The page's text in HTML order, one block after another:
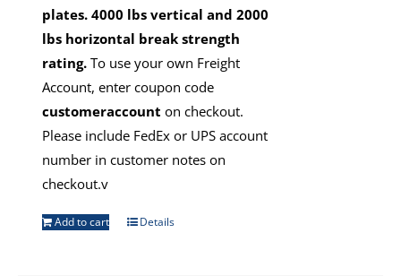
plates. 4000 lbs vertical and 2000
lbs horizontal break strength
rating. To use your own Freight
Account, enter coupon code
customeraccount on checkout.
Please include FedEx or UPS account
number in customer notes on
checkout.v
Add to cart Details